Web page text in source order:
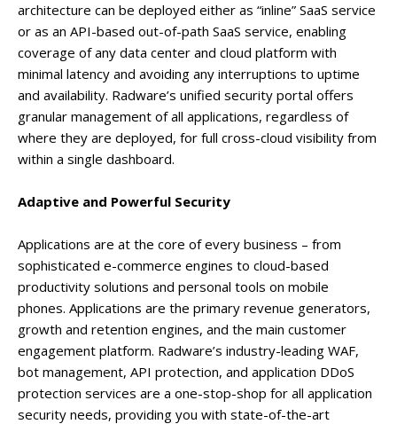
architecture can be deployed either as “inline” SaaS service
or as an API-based out-of-path SaaS service, enabling
coverage of any data center and cloud platform with
minimal latency and avoiding any interruptions to uptime
and availability. Radware’s unified security portal offers
granular management of all applications, regardless of
where they are deployed, for full cross-cloud visibility from
within a single dashboard.
Adaptive and Powerful Security
Applications are at the core of every business – from
sophisticated e-commerce engines to cloud-based
productivity solutions and personal tools on mobile
phones. Applications are the primary revenue generators,
growth and retention engines, and the main customer
engagement platform. Radware’s industry-leading WAF,
bot management, API protection, and application DDoS
protection services are a one-stop-shop for all application
security needs, providing you with state-of-the-art